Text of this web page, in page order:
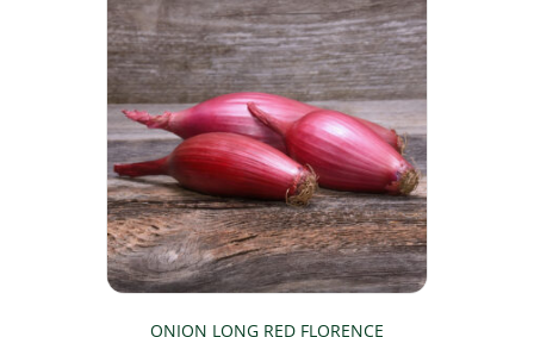
ONION LONG RED FLORENCE